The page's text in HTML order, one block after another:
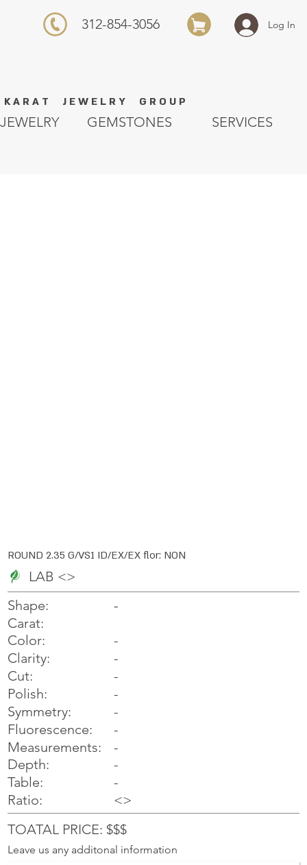
K A R A T J E W E L R Y G R O U P
Log In
312-854-3056
GEMSTONES SERVICES
JEWELRY
ROUND 2.35 G/VS1 ID/EX/EX flor: NON
LAB <>
Shape:
Carat:
Color:
Clarity:
Cut:
Polish:
Symmetry:
Fluorescence:
Measurements:
Depth:
Table:
Ratio:
-
-
-
-
-
-
-
-
-
-
-
<>
TOATAL PRICE: $$$
Leave us any additonal information